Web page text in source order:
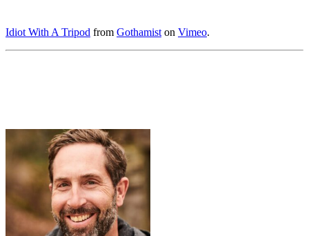
Idiot With A Tripod from Gothamist on Vimeo.